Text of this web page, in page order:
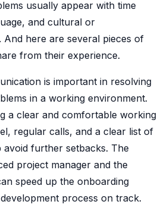
usually appear with time
and cultural or
And here are several pieces of
from their experience.
is important in resolving
in a working environment.
a clear and comfortable working
regular calls, and a clear list of
avoid further setbacks. The
project manager and the
speed up the onboarding
process on track.